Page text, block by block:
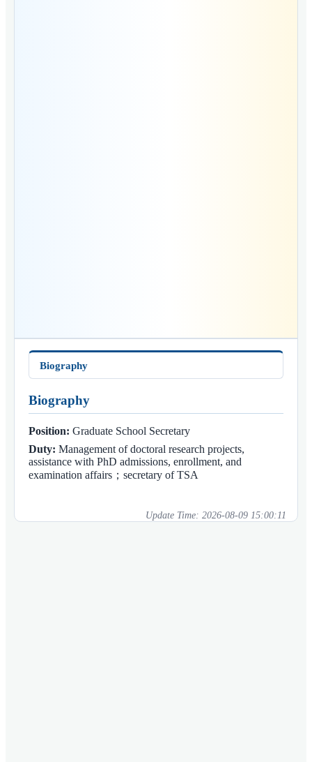
Biography
Biography
Position: Graduate School Secretary
Duty: Management of doctoral research projects,
assistance with PhD admissions, enrollment, and
examination affairs；secretary of TSA
Update Time: 2026-08-09 15:00:11